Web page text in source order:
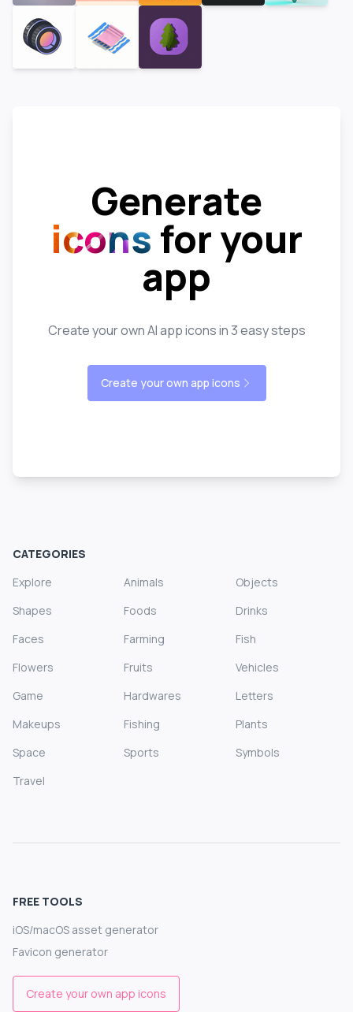
Generate
icons for your
app
Create your own AI app icons in 3 easy steps
Create your own app icons
CATEGORIES
Explore
Animals
Objects
Shapes
Foods
Drinks
Faces
Farming
Fish
Flowers
Fruits
Vehicles
Game
Hardwares
Letters
Makeups
Fishing
Plants
Space
Sports
Symbols
Travel
FREE TOOLS
iOS/macOS asset generator
Favicon generator
Create your own app icons